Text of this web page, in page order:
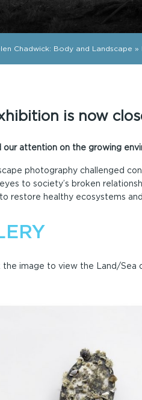
Chadwick: Body and Landscape »
is now
our attention on the growing
photography challenged
to society’s broken
restore healthy ecosystems
the image to view the Land/Sea